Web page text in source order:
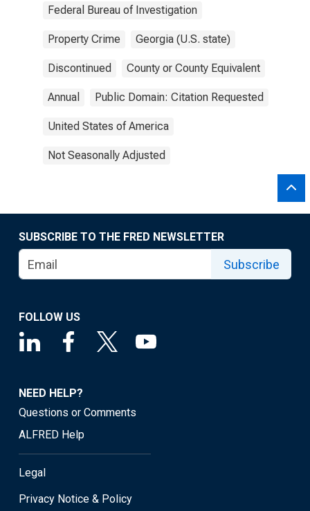
Federal Bureau of Investigation
Property Crime Georgia (U.S. state)
Discontinued County or County Equivalent
Annual Public Domain: Citation Requested
United States of America
Not Seasonally Adjusted
SUBSCRIBE TO THE FRED NEWSLETTER
Subscribe
FOLLOW US
NEED HELP?
Questions or Comments
ALFRED Help
Legal
Privacy Notice & Policy